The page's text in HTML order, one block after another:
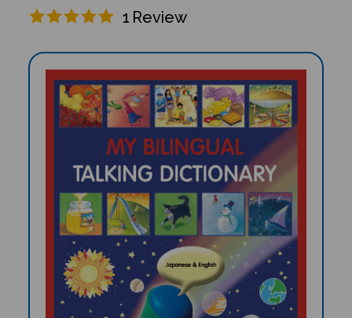
1 Review